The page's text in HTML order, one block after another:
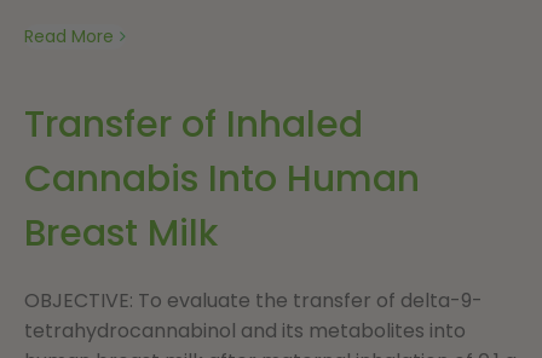
Read More
Transfer of Inhaled
Cannabis Into Human
Breast Milk
OBJECTIVE: To evaluate the transfer of delta-9-
tetrahydrocannabinol and its metabolites into